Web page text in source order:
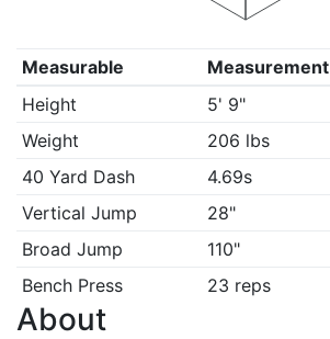
Measurable Measurement
Height
5' 9"
Weight
206 lbs
40 Yard Dash
4.69s
Vertical Jump
28"
Broad Jump
110"
Bench Press
23 reps
About